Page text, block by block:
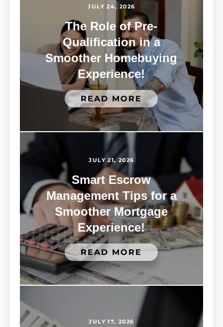
JULY 24, 2026
The Role of Pre-
Qualification in a
Smoother Homebuying
Experience!
READ MORE
JULY 21, 2026
Smart Escrow
Management Tips for a
Smoother Mortgage
Experience!
READ MORE
JULY 17, 2026